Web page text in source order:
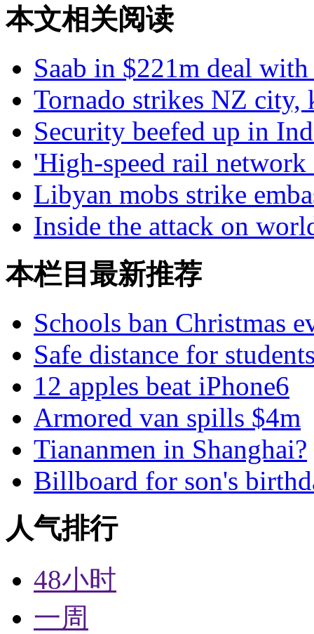
本文相关阅读
Saab in $221m deal
Tornado strikes NZ
Security beefed up in
'High-speed rail
Libyan mobs strike
Inside the attack on
本栏目最新推荐
Schools ban Christmas
Safe distance for
12 apples beat iPhone6
Armored van spills $4m
Tiananmen in Shanghai?
Billboard for son's
人气排行
48小时
一周